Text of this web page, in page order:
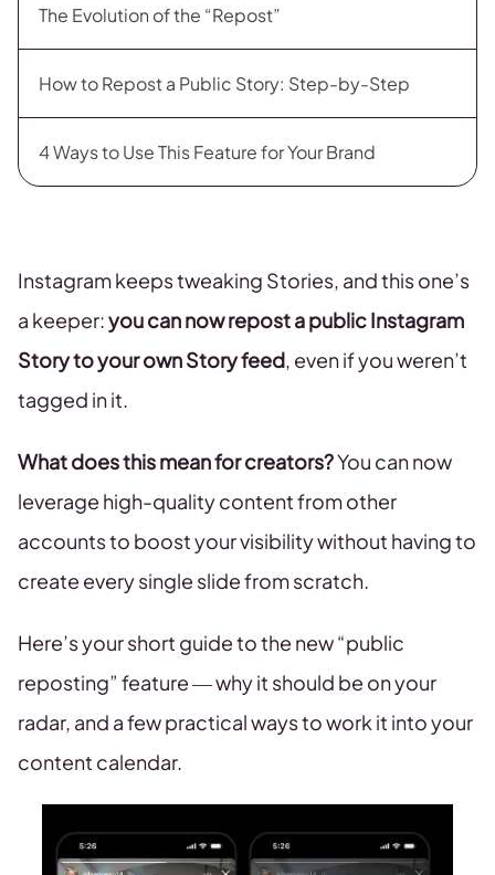
The Evolution of the “Repost”
How to Repost a Public Story: Step-by-Step
4 Ways to Use This Feature for Your Brand
Instagram keeps tweaking Stories, and this one’s
a keeper:you can now repost a public Instagram
Story to your own Story feed, even if you weren’t
tagged in it.
What does this mean for creators?You can now
leverage high-quality content from other
accounts to boost your visibility without having to
create every single slide from scratch.
Here’s your short guide to the new “public
reposting” feature — why it should be on your
radar, and a few practical ways to work it into your
content calendar.